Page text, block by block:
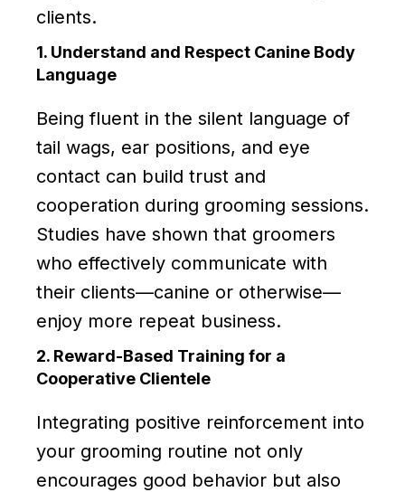
clients.
1. Understand and Respect Canine Body
Language
Being fluent in the silent language of
tail wags, ear positions, and eye
contact can build trust and
cooperation during grooming sessions.
Studies have shown that groomers
who effectively communicate with
their clients—canine or otherwise—
enjoy more repeat business.
2. Reward-Based Training for a
Cooperative Clientele
Integrating positive reinforcement into
your grooming routine not only
encourages good behavior but also